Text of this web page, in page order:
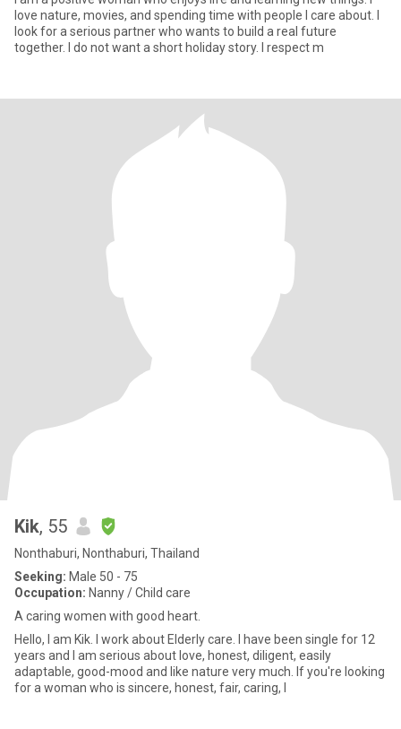
love nature, movies, and spending time with people I care about. I
look for a serious partner who wants to build a real future
together. I do not want a short holiday story. I respect m
Kik, 55
Nonthaburi, Nonthaburi, Thailand
Seeking: Male 50 - 75
Occupation: Nanny / Child care
A caring women with good heart.
Hello, I am Kik. I work about Elderly care. I have been single for 12
years and I am serious about love, honest, diligent, easily
adaptable, good-mood and like nature very much. If you're looking
for a woman who is sincere, honest, fair, caring, I